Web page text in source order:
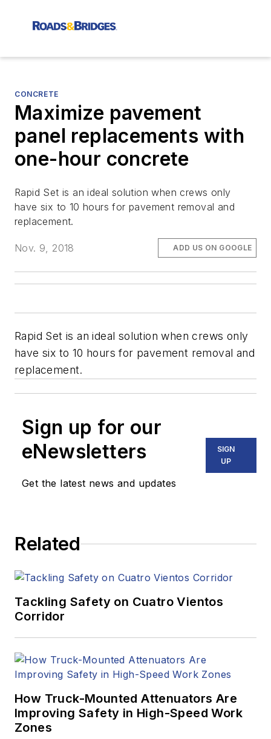
CONCRETE
Maximize pavement
panel replacements with
one-hour concrete
Rapid Set is an ideal solution when crews only
have six to 10 hours for pavement removal and
replacement.
Nov. 9, 2018 ADD US ON GOOGLE
Rapid Set is an ideal solution when crews only
have six to 10 hours for pavement removal and
replacement.
Sign up for our
eNewsletters
Get the latest news and updates
SIGN
UP
Related
Tackling Safety on Cuatro Vientos
Corridor
How Truck-Mounted Attenuators Are
Improving Safety in High-Speed Work
Zones